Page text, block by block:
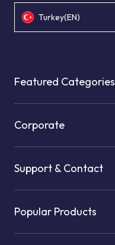
Turkey(EN)
Featured Categories
Corporate
Support & Contact
Popular Products